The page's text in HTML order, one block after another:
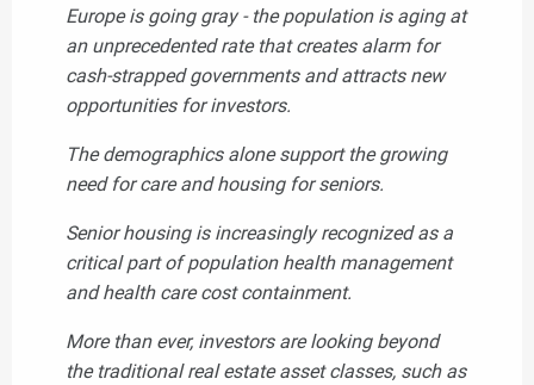
Europe is going gray - the population is aging at
an unprecedented rate that creates alarm for
cash-strapped governments and attracts new
opportunities for investors.
The demographics alone support the growing
need for care and housing for seniors.
Senior housing is increasingly recognized as a
critical part of population health management
and health care cost containment.
More than ever, investors are looking beyond
the traditional real estate asset classes, such as